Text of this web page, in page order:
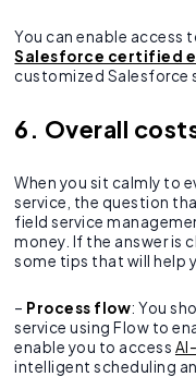
You can enable access
Salesforce certified
customized Salesforce
6. Overall
When you sit calmly to
service, the question
field service
money. If the answer is
some tips that will help
– Process flow: You
service using Flow to
enable you to access
intelligent scheduling